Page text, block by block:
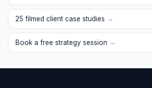
25 filmed client case studies →
Book a free strategy session →